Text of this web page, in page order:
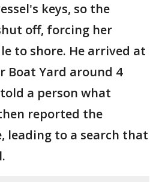
keys, so the
off, forcing her
to shore. He arrived at
Boat Yard around 4
a person what
reported the
leading to a search that